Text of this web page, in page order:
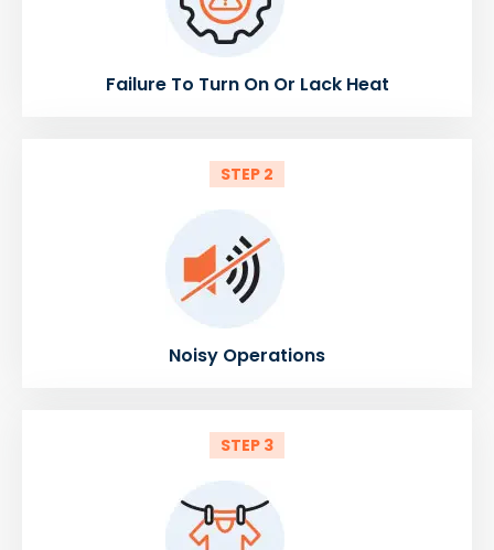
Failure To Turn On Or Lack Heat
STEP 2
Noisy Operations
STEP 3